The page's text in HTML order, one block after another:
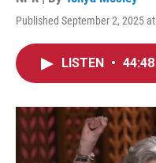
Published September 2, 2025
LISTEN • 44:48